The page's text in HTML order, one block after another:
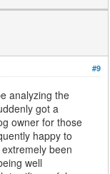
#9
analyzing the
got a
owner for those
happy to
been
well